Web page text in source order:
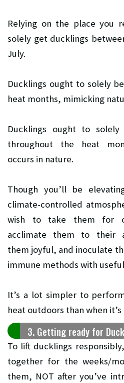
Relying on the place you
solely get ducklings
July.
Ducklings ought to solely
heat months, mimicking
Ducklings ought to
throughout the heat
occurs in nature.
Though you’ll be
climate-controlled
wish to take them for
acclimate them to their
them joyful, and inoculate
immune methods with
It’s a lot simpler to
heat outdoors than when it’s
3. Getting ready for
To lift ducklings
together for the weeks/
them, NOT after you’ve